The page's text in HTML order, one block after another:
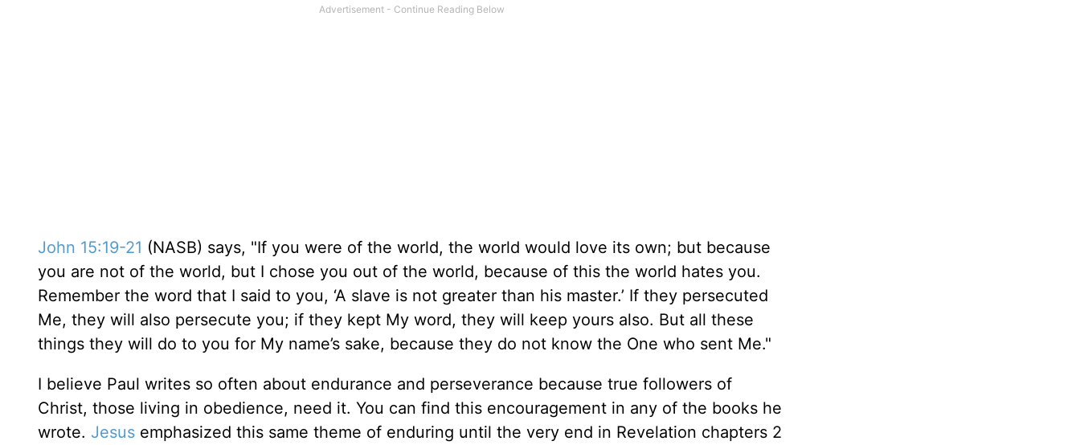
John 15:19-21 (NASB) says, "If you were of the world, the world would love its own; but because
you are not of the world, but I chose you out of the world, because of this the world hates you.
Remember the word that I said to you, ‘A slave is not greater than his master.’ If they persecuted
Me, they will also persecute you; if they kept My word, they will keep yours also. But all these
things they will do to you for My name’s sake, because they do not know the One who sent Me."
I believe Paul writes so often about endurance and perseverance because true followers of
Christ, those living in obedience, need it. You can find this encouragement in any of the books he
wrote. Jesus emphasized this same theme of enduring until the very end in Revelation chapters 2